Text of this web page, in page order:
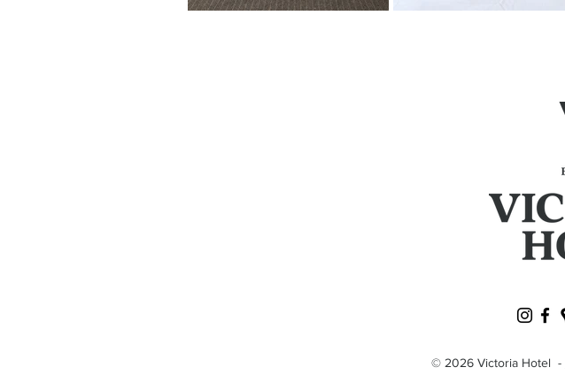
© 2026 Victoria Hotel -